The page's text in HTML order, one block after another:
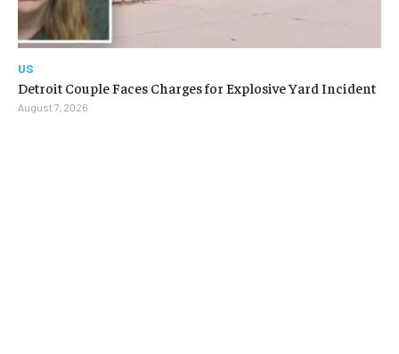
US
Detroit Couple Faces Charges for Explosive Yard Incident
August 7, 2026